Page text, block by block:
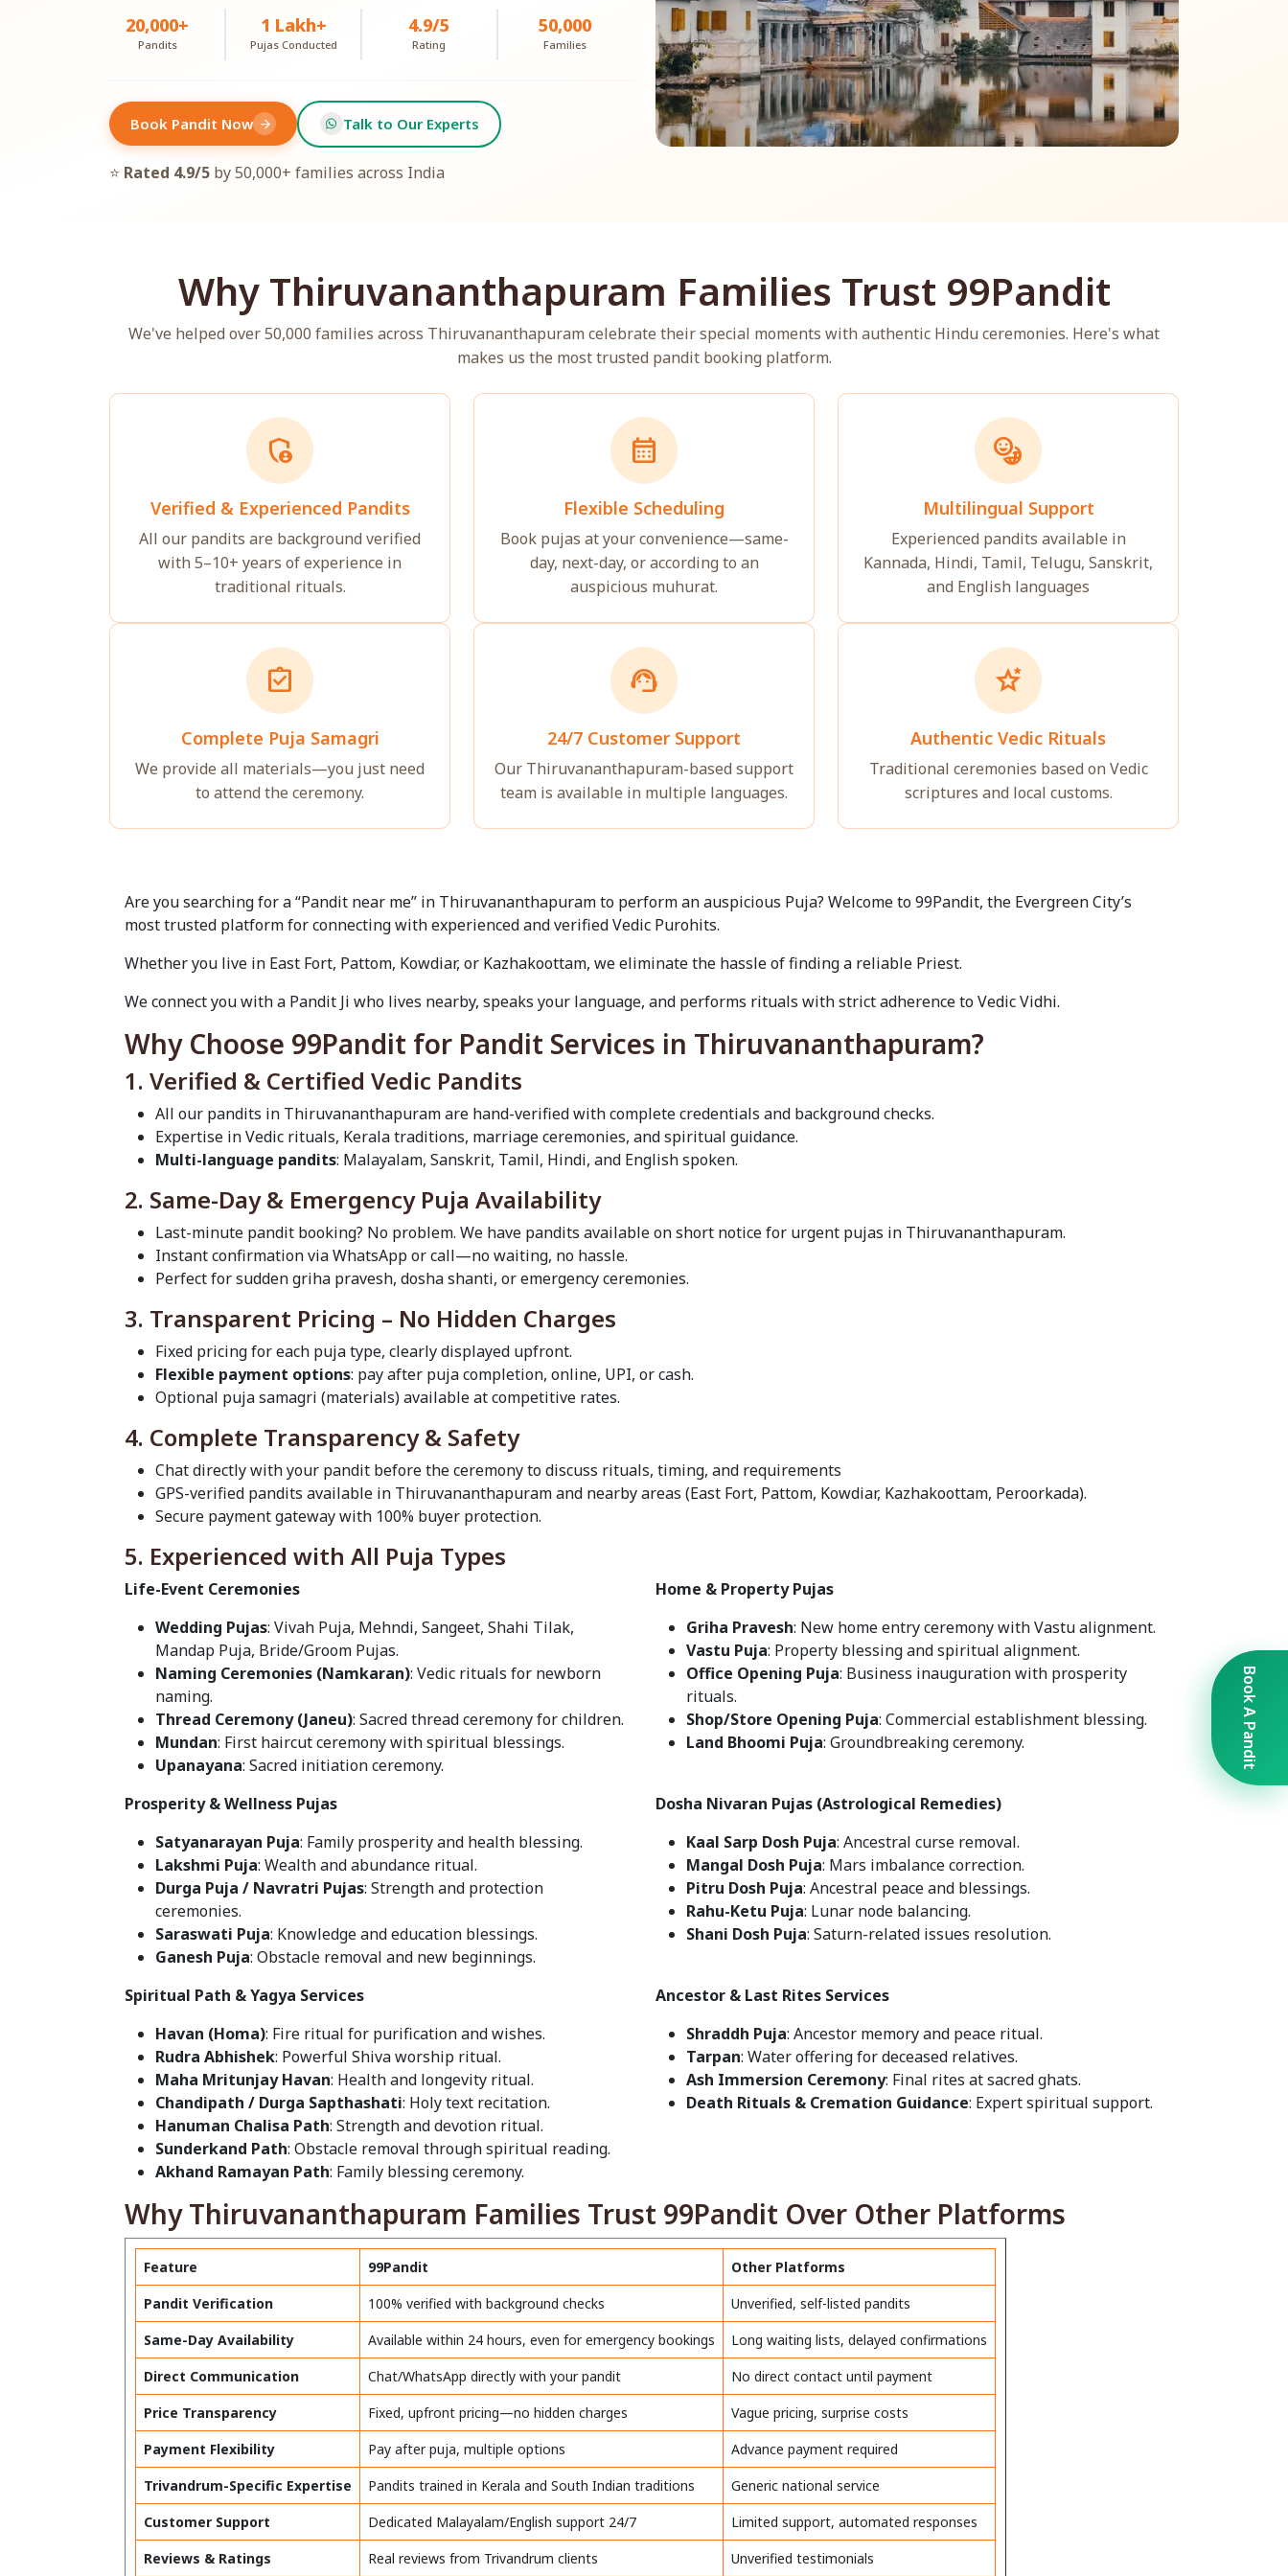
20,000+
Pandits
1 Lakh+
Pujas Conducted
4.9/5
Rating
50,000
Families
Book Pandit Now arrow_forward Talk to Our Experts
⭐ Rated 4.9/5 by 50,000+ families across India
Why Thiruvananthapuram Families Trust 99Pandit
We've helped over 50,000 families across Thiruvananthapuram celebrate their special moments with authentic Hindu ceremonies. Here's what
makes us the most trusted pandit booking platform.
admin_panel_settings
Verified & Experienced Pandits
All our pandits are background verified
with 5–10+ years of experience in
traditional rituals.
calendar_month
Flexible Scheduling
Book pujas at your convenience—same-
day, next-day, or according to an
auspicious muhurat.
emoji_language
Multilingual Support
Experienced pandits available in
Kannada, Hindi, Tamil, Telugu, Sanskrit,
and English languages
assignment_turned_in
Complete Puja Samagri
We provide all materials—you just need
to attend the ceremony.
support_agent
24/7 Customer Support
Our Thiruvananthapuram-based support
team is available in multiple languages.
stars_2
Authentic Vedic Rituals
Traditional ceremonies based on Vedic
scriptures and local customs.
Are you searching for a “Pandit near me” in Thiruvananthapuram to perform an auspicious Puja? Welcome to 99Pandit, the Evergreen City’s
most trusted platform for connecting with experienced and verified Vedic Purohits.
Whether you live in East Fort, Pattom, Kowdiar, or Kazhakoottam, we eliminate the hassle of finding a reliable Priest.
We connect you with a Pandit Ji who lives nearby, speaks your language, and performs rituals with strict adherence to Vedic Vidhi.
Why Choose 99Pandit for Pandit Services in Thiruvananthapuram?
1. Verified & Certified Vedic Pandits
All our pandits in Thiruvananthapuram are hand-verified with complete credentials and background checks.
Expertise in Vedic rituals, Kerala traditions, marriage ceremonies, and spiritual guidance.
Multi-language pandits: Malayalam, Sanskrit, Tamil, Hindi, and English spoken.
2. Same-Day & Emergency Puja Availability
Last-minute pandit booking? No problem. We have pandits available on short notice for urgent pujas in Thiruvananthapuram.
Instant confirmation via WhatsApp or call—no waiting, no hassle.
Perfect for sudden griha pravesh, dosha shanti, or emergency ceremonies.
3. Transparent Pricing – No Hidden Charges
Fixed pricing for each puja type, clearly displayed upfront.
Flexible payment options: pay after puja completion, online, UPI, or cash.
Optional puja samagri (materials) available at competitive rates.
4. Complete Transparency & Safety
Chat directly with your pandit before the ceremony to discuss rituals, timing, and requirements
GPS-verified pandits available in Thiruvananthapuram and nearby areas (East Fort, Pattom, Kowdiar, Kazhakoottam, Peroorkada).
Secure payment gateway with 100% buyer protection.
5. Experienced with All Puja Types
Life-Event Ceremonies
Wedding Pujas: Vivah Puja, Mehndi, Sangeet, Shahi Tilak,
Mandap Puja, Bride/Groom Pujas.
Naming Ceremonies (Namkaran): Vedic rituals for newborn
naming.
Thread Ceremony (Janeu): Sacred thread ceremony for children.
Mundan: First haircut ceremony with spiritual blessings.
Upanayana: Sacred initiation ceremony.
Home & Property Pujas
Griha Pravesh: New home entry ceremony with Vastu alignment.
Vastu Puja: Property blessing and spiritual alignment.
Office Opening Puja: Business inauguration with prosperity
rituals.
Shop/Store Opening Puja: Commercial establishment blessing.
Land Bhoomi Puja: Groundbreaking ceremony.
Prosperity & Wellness Pujas
Satyanarayan Puja: Family prosperity and health blessing.
Lakshmi Puja: Wealth and abundance ritual.
Durga Puja / Navratri Pujas: Strength and protection
ceremonies.
Saraswati Puja: Knowledge and education blessings.
Ganesh Puja: Obstacle removal and new beginnings.
Dosha Nivaran Pujas (Astrological Remedies)
Kaal Sarp Dosh Puja: Ancestral curse removal.
Mangal Dosh Puja: Mars imbalance correction.
Pitru Dosh Puja: Ancestral peace and blessings.
Rahu-Ketu Puja: Lunar node balancing.
Shani Dosh Puja: Saturn-related issues resolution.
Spiritual Path & Yagya Services
Havan (Homa): Fire ritual for purification and wishes.
Rudra Abhishek: Powerful Shiva worship ritual.
Maha Mritunjay Havan: Health and longevity ritual.
Chandipath / Durga Sapthashati: Holy text recitation.
Hanuman Chalisa Path: Strength and devotion ritual.
Sunderkand Path: Obstacle removal through spiritual reading.
Akhand Ramayan Path: Family blessing ceremony.
Ancestor & Last Rites Services
Shraddh Puja: Ancestor memory and peace ritual.
Tarpan: Water offering for deceased relatives.
Ash Immersion Ceremony: Final rites at sacred ghats.
Death Rituals & Cremation Guidance: Expert spiritual support.
Why Thiruvananthapuram Families Trust 99Pandit Over Other Platforms
Feature 99Pandit
Other Platforms
Pandit Verification
100% verified with background checks
Unverified, self-listed pandits
Same-Day Availability
Available within 24 hours, even for emergency bookings
Long waiting lists, delayed confirmations
Direct Communication
Chat/WhatsApp directly with your pandit
No direct contact until payment
Price Transparency
Fixed, upfront pricing—no hidden charges
Vague pricing, surprise costs
Payment Flexibility
Pay after puja, multiple options
Advance payment required
Trivandrum-Specific Expertise
Pandits trained in Kerala and South Indian traditions
Generic national service
Customer Support
Dedicated Malayalam/English support 24/7
Limited support, automated responses
Reviews & Ratings
Real reviews from Trivandrum clients
Unverified testimonials
Book A Pandit